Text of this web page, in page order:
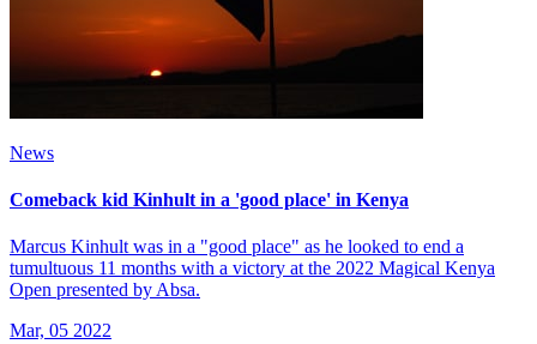
News
Comeback kid Kinhult in a 'good place' in Kenya
Marcus Kinhult was in a "good place" as he looked to end a
tumultuous 11 months with a victory at the 2022 Magical Kenya
Open presented by Absa.
Mar, 05 2022